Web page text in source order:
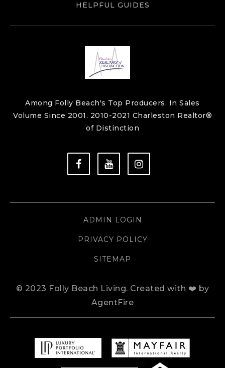
HELPFUL GUIDES
Among Folly Beach's Top Producers. In Sales
Volume Since 2001. 2010-2021 Charleston Realtor®
of Distinction
ADMIN LOGIN
PRIVACY POLICY
SITEMAP
© 2023 Folly Beach Living. Created with ❤️ by
AgentFire